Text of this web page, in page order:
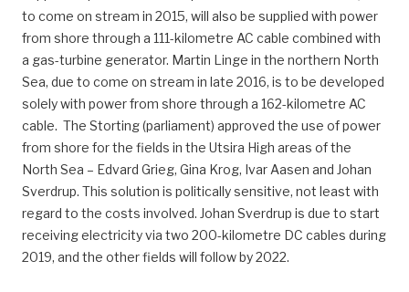
to come on stream in 2015, will also be supplied with power
from shore through a 111-kilometre AC cable combined with
a gas-turbine generator. Martin Linge in the northern North
Sea, due to come on stream in late 2016, is to be developed
solely with power from shore through a 162-kilometre AC
cable. The Storting (parliament) approved the use of power
from shore for the fields in the Utsira High areas of the
North Sea – Edvard Grieg, Gina Krog, Ivar Aasen and Johan
Sverdrup. This solution is politically sensitive, not least with
regard to the costs involved. Johan Sverdrup is due to start
receiving electricity via two 200-kilometre DC cables during
2019, and the other fields will follow by 2022.